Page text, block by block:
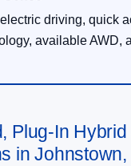
driving, quick
available AWD,
Plug-In Hybrid
in Johnstown,